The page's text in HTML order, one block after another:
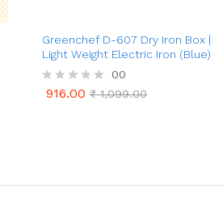
Greenchef D-607 Dry Iron Box |
Light Weight Electric Iron (Blue)
R
u
00
916.00 ₹1,099.00